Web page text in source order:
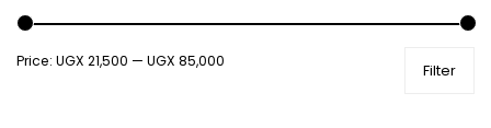
Shower Essentials
Health and Medicine
Filter
Price: UGX 21,500 — UGX 85,000